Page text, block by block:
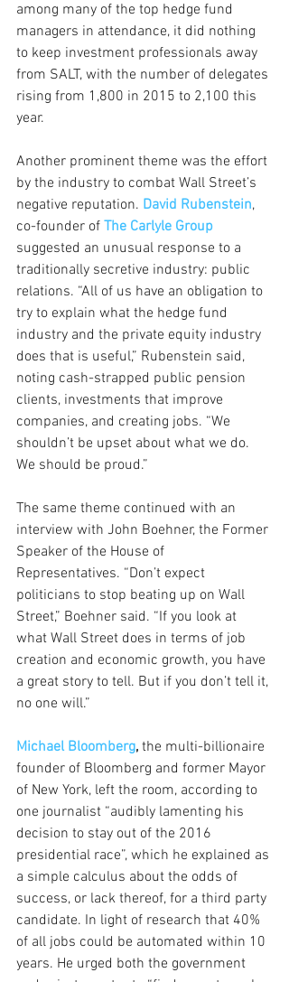
among many of the top hedge fund
managers in attendance, it did nothing
to keep investment professionals away
from SALT, with the number of delegates
rising from 1,800 in 2015 to 2,100 this
year.
Another prominent theme was the effort
by the industry to combat Wall Street’s
negative reputation. David Rubenstein,
co-founder of The Carlyle Group
suggested an unusual response to a
traditionally secretive industry: public
relations. “All of us have an obligation to
try to explain what the hedge fund
industry and the private equity industry
does that is useful,” Rubenstein said,
noting cash-strapped public pension
clients, investments that improve
companies, and creating jobs. “We
shouldn’t be upset about what we do.
We should be proud.”
The same theme continued with an
interview with John Boehner, the Former
Speaker of the House of
Representatives. “Don’t expect
politicians to stop beating up on Wall
Street,” Boehner said. “If you look at
what Wall Street does in terms of job
creation and economic growth, you have
a great story to tell. But if you don’t tell it,
no one will.”
Michael Bloomberg, the multi-billionaire
founder of Bloomberg and former Mayor
of New York, left the room, according to
one journalist “audibly lamenting his
decision to stay out of the 2016
presidential race”, which he explained as
a simple calculus about the odds of
success, or lack thereof, for a third party
candidate. In light of research that 40%
of all jobs could be automated within 10
years. He urged both the government